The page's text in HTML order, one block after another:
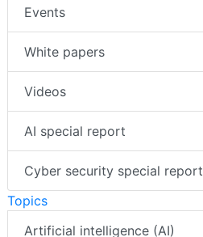
Events
White papers
Videos
AI special report
Cyber security special report
Topics
Artificial intelligence (AI)